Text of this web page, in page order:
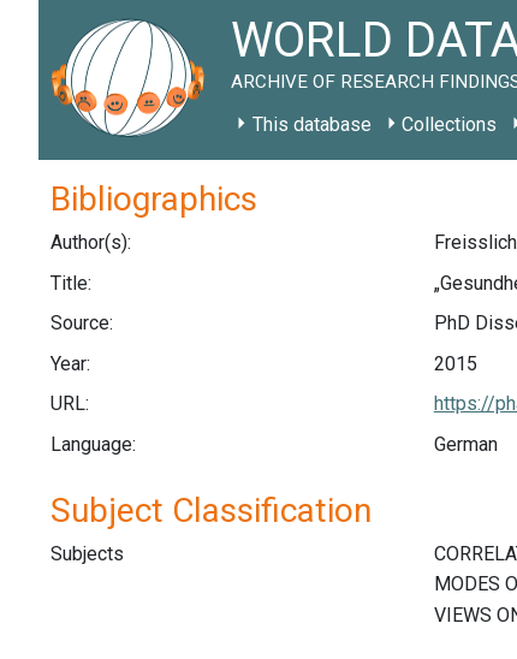
WORLD
ARCHIVE OF RESEARCH
This database Collections
Bibliographics
Author(s):
Title:
Source:
PhD
Year:
2015
URL:
https://
Language:
German
Subject Classification
Subjects